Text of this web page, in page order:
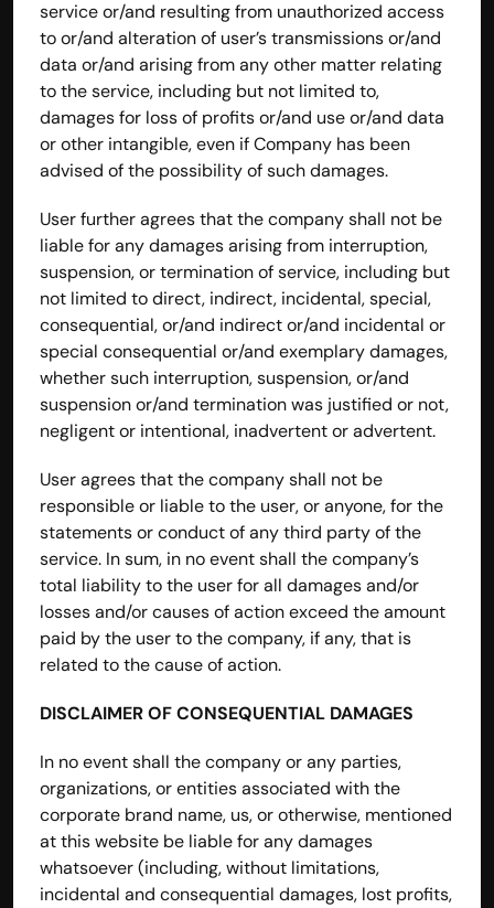
service or/and resulting from unauthorized access
to or/and alteration of user’s transmissions or/and
data or/and arising from any other matter relating
to the service, including but not limited to,
damages for loss of profits or/and use or/and data
or other intangible, even if Company has been
advised of the possibility of such damages.
User further agrees that the company shall not be
liable for any damages arising from interruption,
suspension, or termination of service, including but
not limited to direct, indirect, incidental, special,
consequential, or/and indirect or/and incidental or
special consequential or/and exemplary damages,
whether such interruption, suspension, or/and
suspension or/and termination was justified or not,
negligent or intentional, inadvertent or advertent.
User agrees that the company shall not be
responsible or liable to the user, or anyone, for the
statements or conduct of any third party of the
service. In sum, in no event shall the company’s
total liability to the user for all damages and/or
losses and/or causes of action exceed the amount
paid by the user to the company, if any, that is
related to the cause of action.
DISCLAIMER OF CONSEQUENTIAL DAMAGES
In no event shall the company or any parties,
organizations, or entities associated with the
corporate brand name, us, or otherwise, mentioned
at this website be liable for any damages
whatsoever (including, without limitations,
incidental and consequential damages, lost profits,